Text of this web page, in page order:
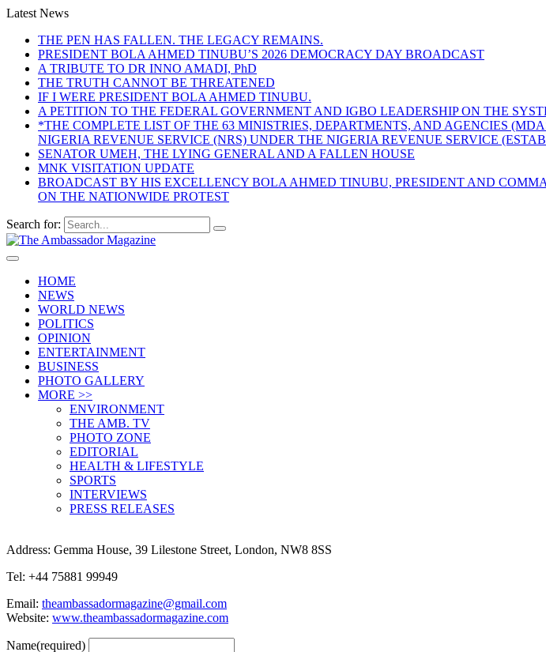
Latest News
THE PEN HAS FALLEN. THE LEGACY REMAINS.
PRESIDENT BOLA AHMED TINUBU’S 2026 DEMOCRACY DAY BROADCAST
A TRIBUTE TO DR INNO AMADI, PhD
THE TRUTH CANNOT BE THREATENED
IF I WERE PRESIDENT BOLA AHMED TINUBU.
A PETITION TO THE FEDERAL GOVERNMENT AND IGBO LEADERSHIP ON THE
*THE COMPLETE LIST OF THE 63 MINISTRIES, DEPARTMENTS, AND AGENCIES
NIGERIA REVENUE SERVICE (NRS) UNDER THE NIGERIA REVENUE SERVICE
SENATOR UMEH, THE LYING GENERAL AND A FALLEN HOUSE
MNK VISITATION UPDATE
BROADCAST BY HIS EXCELLENCY BOLA AHMED TINUBU, PRESIDENT AND
ON THE NATIONWIDE PROTEST
Search for:
HOME
NEWS
WORLD NEWS
POLITICS
OPINION
ENTERTAINMENT
BUSINESS
PHOTO GALLERY
MORE >>
ENVIRONMENT
THE AMB. TV
PHOTO ZONE
EDITORIAL
HEALTH & LIFESTYLE
SPORTS
INTERVIEWS
PRESS RELEASES
Address: Gemma House, 39 Lilestone Street, London, NW8 8SS
Tel: +44 75881 99949
Email: theambassadormagazine@gmail.com
Website: www.theambassadormagazine.com
Name(required)